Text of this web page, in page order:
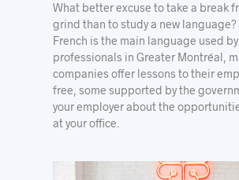
What better excuse to take a break
grind than to study a new language?
French is the main language used by
professionals in Greater Montréal,
companies offer lessons to their
free, some supported by the
your employer about the
at your office.